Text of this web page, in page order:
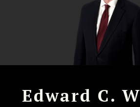
Edward C.